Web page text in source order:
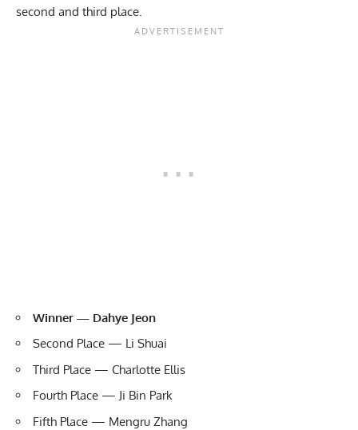
second and third place.
Winner — Dahye Jeon
Second Place — Li Shuai
Third Place — Charlotte Ellis
Fourth Place — Ji Bin Park
Fifth Place — Mengru Zhang